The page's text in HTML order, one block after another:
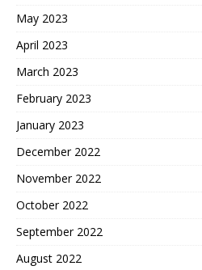
May 2023
April 2023
March 2023
February 2023
January 2023
December 2022
November 2022
October 2022
September 2022
August 2022